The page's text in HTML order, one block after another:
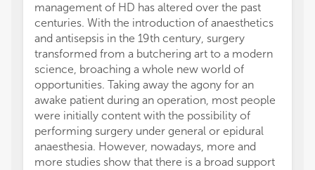
management of HD has altered over the past
centuries. With the introduction of anaesthetics
and antisepsis in the 19th century, surgery
transformed from a butchering art to a modern
science, broaching a whole new world of
opportunities. Taking away the agony for an
awake patient during an operation, most people
were initially content with the possibility of
performing surgery under general or epidural
anaesthesia. However, nowadays, more and
more studies show that there is a broad support